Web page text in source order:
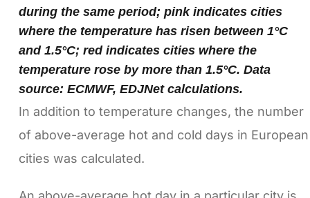
during the same period; pink indicates cities
where the temperature has risen between 1°C
and 1.5°C; red indicates cities where the
temperature rose by more than 1.5°C. Data
source: ECMWF, EDJNet calculations.
In addition to temperature changes, the number
of above-average hot and cold days in European
cities was calculated.